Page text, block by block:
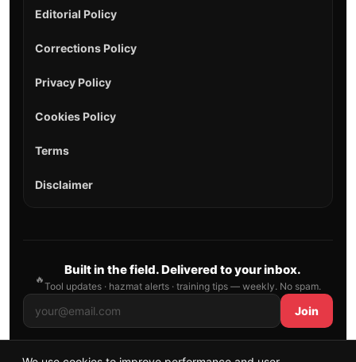
Editorial Policy
Corrections Policy
Privacy Policy
Cookies Policy
Terms
Disclaimer
🔥
Built in the field. Delivered to your inbox.
Tool updates · hazmat alerts · training tips — weekly. No spam.
Join